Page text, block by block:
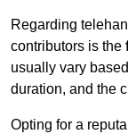
Regarding
contributors is the
usually vary
duration, and the
Opting for a